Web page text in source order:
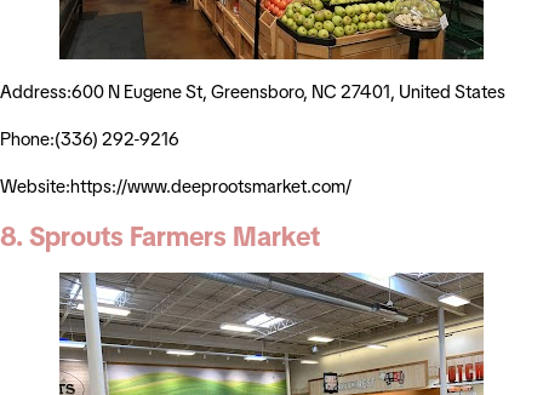
Address:600 N Eugene St, Greensboro, NC 27401, United States
Phone:(336) 292-9216
Website:https://www.deeprootsmarket.com/
8. Sprouts Farmers Market